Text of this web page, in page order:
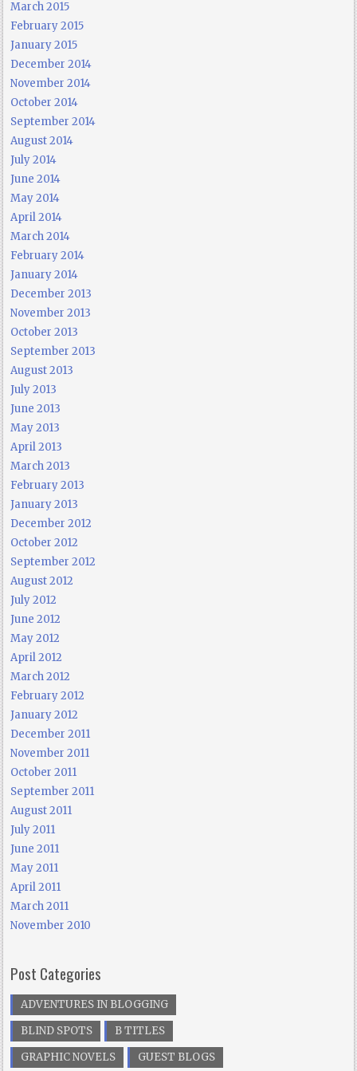
March 2015
February 2015
January 2015
December 2014
November 2014
October 2014
September 2014
August 2014
July 2014
June 2014
May 2014
April 2014
March 2014
February 2014
January 2014
December 2013
November 2013
October 2013
September 2013
August 2013
July 2013
June 2013
May 2013
April 2013
March 2013
February 2013
January 2013
December 2012
October 2012
September 2012
August 2012
July 2012
June 2012
May 2012
April 2012
March 2012
February 2012
January 2012
December 2011
November 2011
October 2011
September 2011
August 2011
July 2011
June 2011
May 2011
April 2011
March 2011
November 2010
Post Categories
ADVENTURES IN BLOGGING
BLIND SPOTS
B TITLES
GRAPHIC NOVELS
GUEST BLOGS